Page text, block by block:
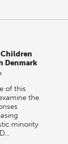
Denmark
of this
the
minority